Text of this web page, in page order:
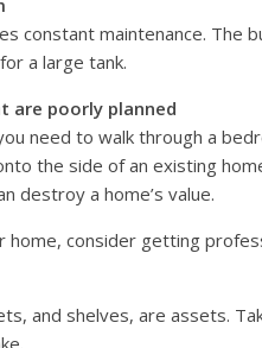
constant maintenance. The
a large tank.
are poorly planned
need to walk through a
the side of an existing
destroy a home’s value.
home, consider getting
and shelves, are assets.